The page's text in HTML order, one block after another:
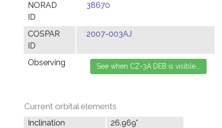
NORAD
ID
38670
COSPAR
ID
2007-003AJ
Observing
Current orbital elements
Inclination
26.969°